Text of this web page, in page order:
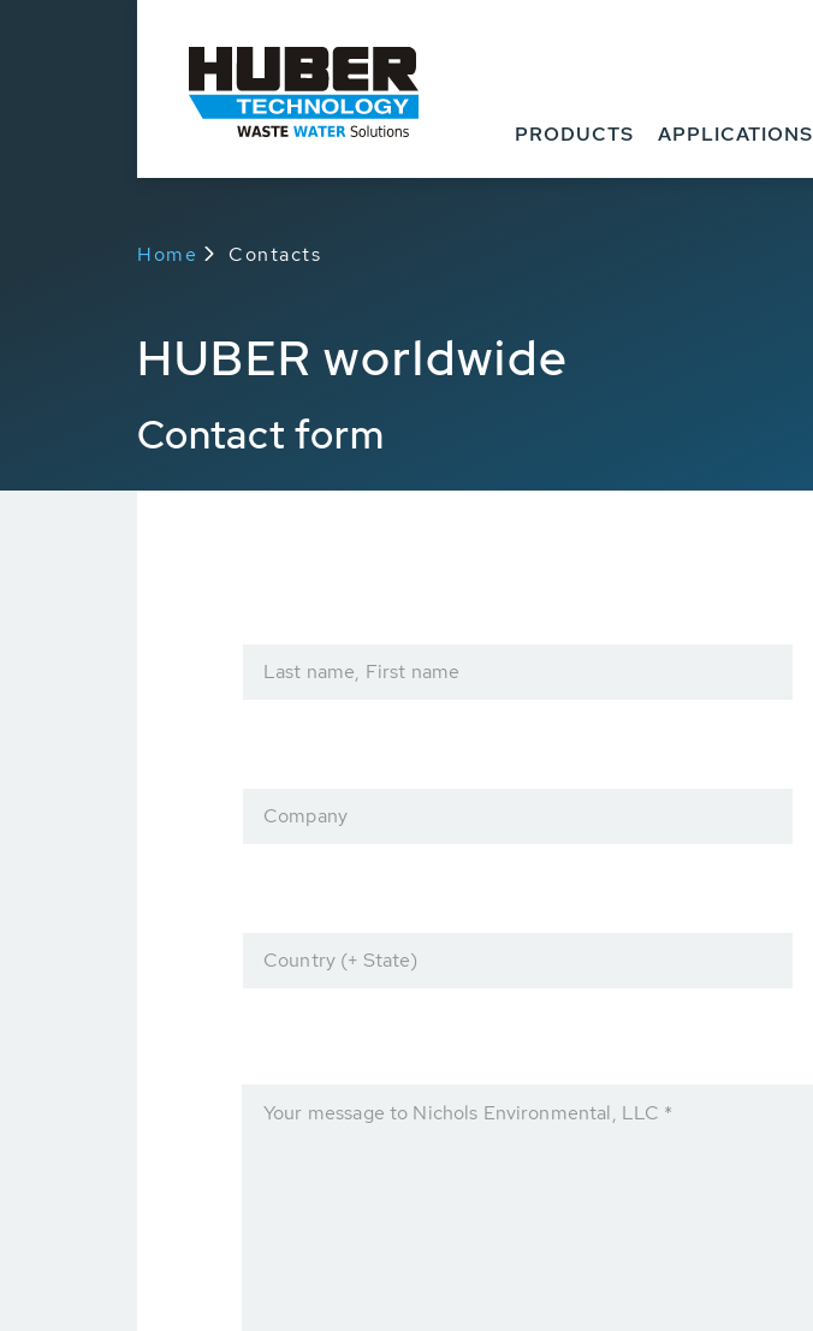
PRODUCTS APPLICATIONS
Home Contacts
HUBER worldwide
Contact form
Last name, First name
Company
Country (+ State)
Your message to Nichols Environmental, LLC *